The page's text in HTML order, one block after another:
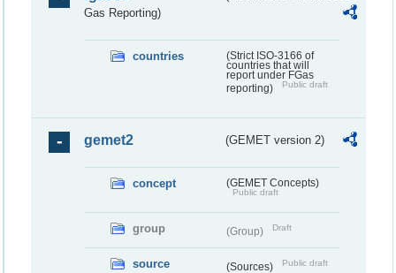
Gas Reporting)
countries
(Strict ISO-3166 of
countries that will
report under FGas
reporting)
Public draft
gemet2 (GEMET version 2)
concept (GEMET Concepts)
Public draft
group (Group) Draft
source (Sources) Public draft